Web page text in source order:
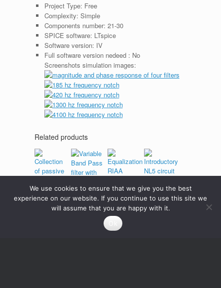
Project Type: Free
Complexity: Simple
Components number: 21-30
SPICE software: LTspice
Software version: IV
Full software version nedeed : No
Screenshots simulation images:
Related products
Collection
of passive
Variable
Band
Equalization
RIAA
passive
Introductory
NL5 circuit
We use cookies to ensure that we give you the best
experience on our website. If you continue to use this site we
will assume that you are happy with it.